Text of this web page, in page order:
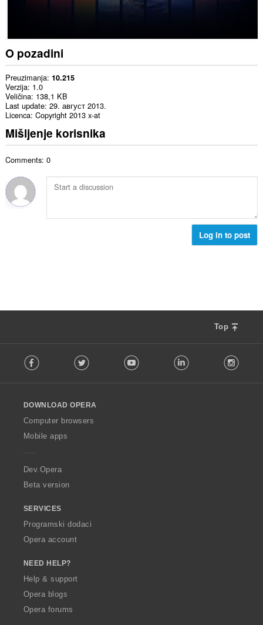
O pozadini
Preuzimanja 10.215
Verzija 1.0
Veličina 138,1 KB
Last update 29. август 2013.
Licenca Copyright 2013 x-at
Mišljenje korisnika
Comments: 0
Log in to post
Top
o
w
O
p
a
Facebook Twitter Youtube LinkedIn
DOWNLOAD OPERA
Computer browsers
Mobile apps
Dev.Opera
Beta version
SERVICES
Programski dodaci
Opera account
NEED HELP?
Help & support
Opera blogs
Opera forums